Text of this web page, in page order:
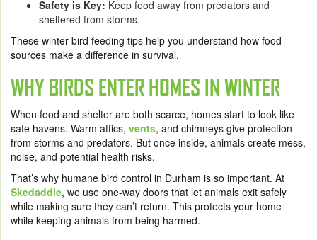
Safety is Key: Keep food away from predators and
sheltered from storms.
These winter bird feeding tips help you understand how food
sources make a difference in survival.
WHY BIRDS ENTER HOMES IN WINTER
When food and shelter are both scarce, homes start to look like
safe havens. Warm attics, vents, and chimneys give protection
from storms and predators. But once inside, animals create mess,
noise, and potential health risks.
That’s why humane bird control in Durham is so important. At
Skedaddle, we use one-way doors that let animals exit safely
while making sure they can’t return. This protects your home
while keeping animals from being harmed.